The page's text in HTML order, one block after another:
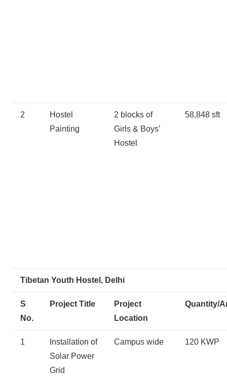
2
Hostel
Painting
2 blocks of
Girls & Boys’
Hostel
58,848 sft
Tibetan Youth Hostel, Delhi
S
No.
Project Title
Project
Location
Quantity/
1
Installation of
Solar Power
Grid
Campus wide 120 KWP